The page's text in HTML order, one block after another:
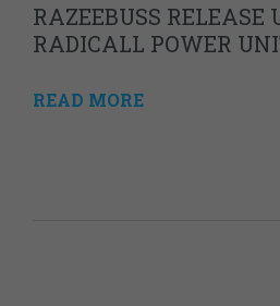
RAZEEBUSS RELEASE
RADICALL POWER
READ MORE